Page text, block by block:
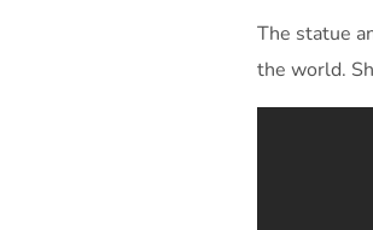
The statue
the world.